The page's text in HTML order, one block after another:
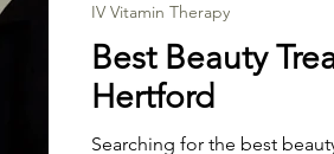
Trough Fillers Vitamin Therapy
Best Beauty
Hertford
Searching for the best
IV Vitamin Therapy